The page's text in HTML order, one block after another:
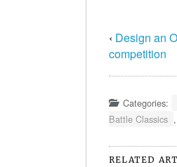
‹ Design an
competition
Categories:
Battle Classics ,
RELATED